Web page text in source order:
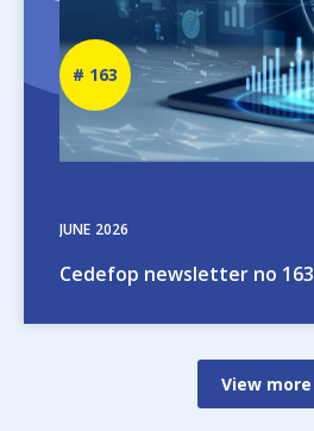
JUNE 2026
Cedefop newsletter no 163
Newsletter
number
163
View more